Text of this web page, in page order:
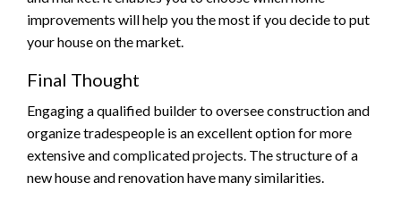
improvements will help you the most if you decide to put
your house on the market.
Final Thought
Engaging a qualified builder to oversee construction and
organize tradespeople is an excellent option for more
extensive and complicated projects. The structure of a
new house and renovation have many similarities.